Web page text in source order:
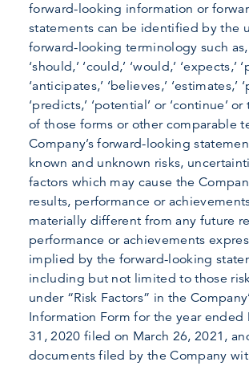
forward-looking information or
statements can be identified by the
forward-looking terminology such as,
‘should,’ ‘could,’ ‘would,’ ‘expects,’
‘anticipates,’ ‘believes,’ ‘estimates,’
‘predicts,’ ‘potential’ or ‘continue’
of those forms or other comparable
Company’s forward-looking
known and unknown risks,
factors which may cause the
results, performance or
materially different from any future
performance or achievements
implied by the forward-looking
including but not limited to those
under “Risk Factors” in the
Information Form for the year ended
31, 2020 filed on March 26, 2021,
documents filed by the Company